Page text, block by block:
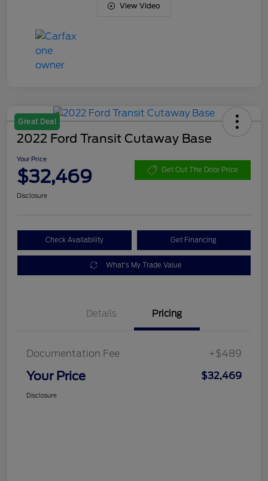
View Video
Great Deal
2022 Ford Transit Cutaway Base
Your Price
$32,469 Get Out The Door Price
Disclosure
Check Availability Get Financing
What's My Trade Value
Details Pricing
Documentation Fee +$489
Your Price $32,469
Disclosure